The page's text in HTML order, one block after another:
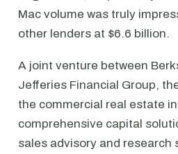
Mac volume was truly
other lenders at $6.6 billion.
A joint venture between
Jefferies Financial Group,
the commercial real estate
comprehensive capital
sales advisory and research